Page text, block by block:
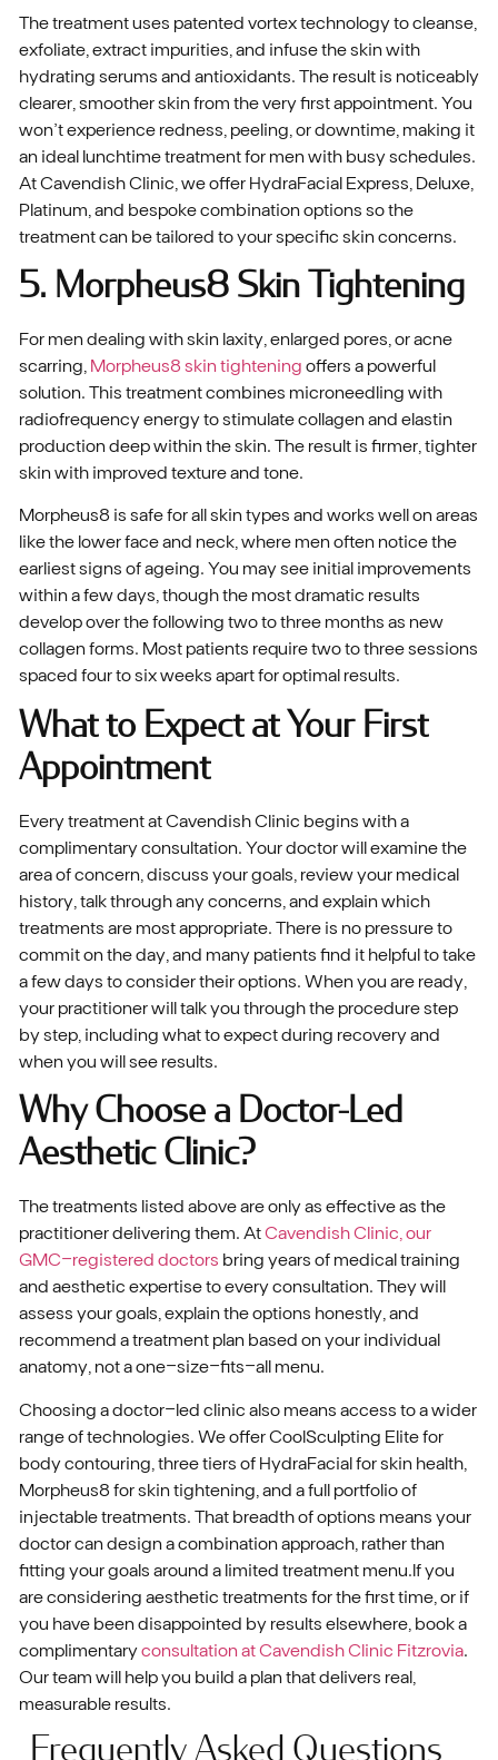
The treatment uses patented vortex technology to cleanse,
exfoliate, extract impurities, and infuse the skin with
hydrating serums and antioxidants. The result is noticeably
clearer, smoother skin from the very first appointment. You
won’t experience redness, peeling, or downtime, making it
an ideal lunchtime treatment for men with busy schedules.
At Cavendish Clinic, we offer HydraFacial Express, Deluxe,
Platinum, and bespoke combination options so the
treatment can be tailored to your specific skin concerns.
5. Morpheus8 Skin Tightening
For men dealing with skin laxity, enlarged pores, or acne
scarring, Morpheus8 skin tightening offers a powerful
solution. This treatment combines microneedling with
radiofrequency energy to stimulate collagen and elastin
production deep within the skin. The result is firmer, tighter
skin with improved texture and tone.
Morpheus8 is safe for all skin types and works well on areas
like the lower face and neck, where men often notice the
earliest signs of ageing. You may see initial improvements
within a few days, though the most dramatic results
develop over the following two to three months as new
collagen forms. Most patients require two to three sessions
spaced four to six weeks apart for optimal results.
What to Expect at Your First
Appointment
Every treatment at Cavendish Clinic begins with a
complimentary consultation. Your doctor will examine the
area of concern, discuss your goals, review your medical
history, talk through any concerns, and explain which
treatments are most appropriate. There is no pressure to
commit on the day, and many patients find it helpful to take
a few days to consider their options. When you are ready,
your practitioner will talk you through the procedure step
by step, including what to expect during recovery and
when you will see results.
Why Choose a Doctor-Led
Aesthetic Clinic?
The treatments listed above are only as effective as the
practitioner delivering them. AtCavendish Clinic, our
GMC-registered doctors bring years of medical training
and aesthetic expertise to every consultation. They will
assess your goals, explain the options honestly, and
recommend a treatment plan based on your individual
anatomy, not a one-size-fits-all menu.
Choosing a doctor-led clinic also means access to a wider
range of technologies. We offer CoolSculpting Elite for
body contouring, three tiers of HydraFacial for skin health,
Morpheus8 for skin tightening, and a full portfolio of
injectable treatments. That breadth of options means your
doctor can design a combination approach, rather than
fitting your goals around a limited treatment menu.If you
are considering aesthetic treatments for the first time, or if
you have been disappointed by results elsewhere, book a
complimentaryconsultation at Cavendish Clinic Fitzrovia
Our team will help you build a plan that delivers real,
measurable results.
Frequently Asked Questions